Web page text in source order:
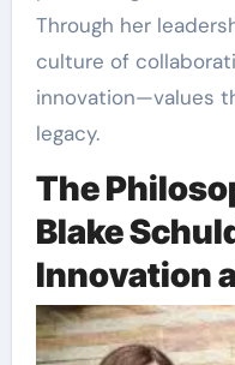
Through her
culture of
innovation—values
legacy.
The
Blake
Innovation